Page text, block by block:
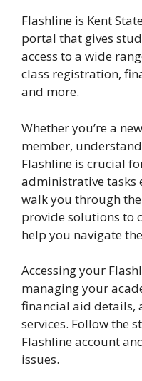
Flashline is Kent
portal that gives
access to a wide
class registration,
and more.
Whether you’re a
member,
Flashline is crucial
administrative tasks
walk you through
provide solutions to
help you navigate
Accessing your
managing your
financial aid details,
services. Follow the
Flashline account
issues.